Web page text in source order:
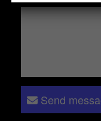
Send